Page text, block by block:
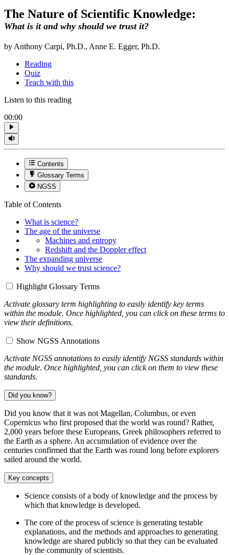
The Nature of Scientific Knowledge:
What is it and why should we trust it?
by Anthony Carpi, Ph.D., Anne E. Egger, Ph.D.
Reading
Quiz
Teach with this
Listen to this reading
00:00
Contents
Glossary Terms
NGSS
Table of Contents
What is science?
The age of the universe
Machines and entropy
Redshift and the Doppler effect
The expanding universe
Why should we trust science?
Highlight Glossary Terms
Activate glossary term highlighting to easily identify key terms
within the module. Once highlighted, you can click on these terms to
view their definitions.
Show NGSS Annotations
Activate NGSS annotations to easily identify NGSS standards within
the module. Once highlighted, you can click on them to view these
standards.
Did you know?
Did you know that it was not Magellan, Columbus, or even
Copernicus who first proposed that the world was round? Rather,
2,000 years before these Europeans, Greek philosophers referred to
the Earth as a sphere. An accumulation of evidence over the
centuries confirmed that the Earth was round long before explorers
sailed around the world.
Key concepts
Science consists of a body of knowledge and the process by
which that knowledge is developed.
The core of the process of science is generating testable
explanations, and the methods and approaches to generating
knowledge are shared publicly so that they can be evaluated
by the community of scientists.